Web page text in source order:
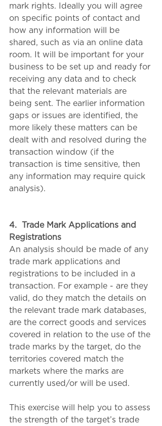
mark rights. Ideally you will agree
on specific points of contact and
how any information will be
shared, such as via an online data
room. It will be important for your
business to be set up and ready for
receiving any data and to check
that the relevant materials are
being sent. The earlier information
gaps or issues are identified, the
more likely these matters can be
dealt with and resolved during the
transaction window (if the
transaction is time sensitive, then
any information may require quick
analysis).
4.
Trade Mark Applications and
Registrations
An analysis should be made of any
trade mark applications and
registrations to be included in a
transaction. For example - are they
valid, do they match the details on
the relevant trade mark databases,
are the correct goods and services
covered in relation to the use of the
trade marks by the target, do the
territories covered match the
markets where the marks are
currently used/or will be used.
This exercise will help you to assess
the strength of the target’s trade